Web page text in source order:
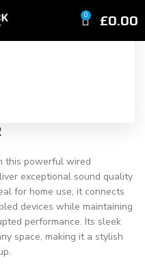
0 £0.00
this powerful wired
exceptional sound quality
for home use, it connects
devices while maintaining
performance. Its sleek
space, making it a stylish